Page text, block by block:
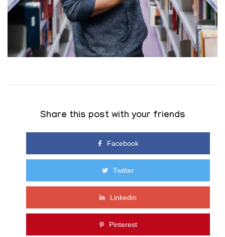
Share this post with your friends
Facebook
Twitter
Linkedin
Pinterest